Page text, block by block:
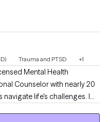
Trauma and PTSD +1
Mental Health
Counselor with nearly 20
life's challenges. I
Compulsive Disorder